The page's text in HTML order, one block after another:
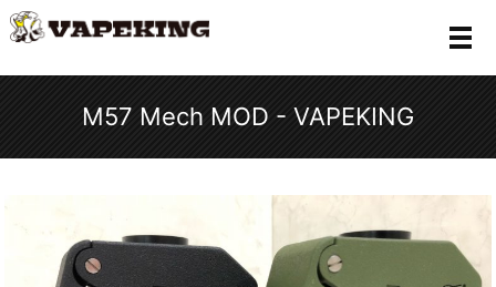
メ
M57 Mech MOD - VAPEKING